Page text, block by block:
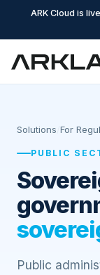
ARK Cloud is
Solutions For
PUBLIC
Public